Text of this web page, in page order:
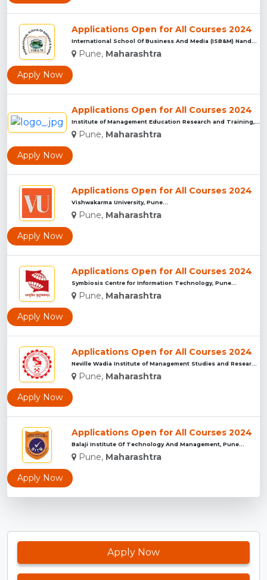
Applications Open for All Courses 2024
Pune, Maharashtra
Apply Now
Applications Open for All Courses 2024
Pune, Maharashtra
Apply Now
Applications Open for All Courses 2024
Vishwakarma University, Pune...
Pune, Maharashtra
Apply Now
Applications Open for All Courses 2024
Symbiosis Centre for Information Technology, Pune...
Pune, Maharashtra
Apply Now
Applications Open for All Courses 2024
Pune, Maharashtra
Apply Now
Applications Open for All Courses 2024
Balaji Institute Of Technology And Management, Pune...
Pune, Maharashtra
Apply Now
Apply Now